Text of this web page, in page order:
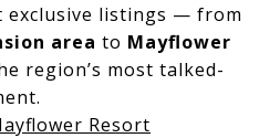
exclusive listings — from
area to Mayflower
region’s most talked-
Resort